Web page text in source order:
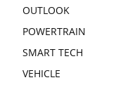
OUTLOOK
POWERTRAIN
SMART TECH
VEHICLE